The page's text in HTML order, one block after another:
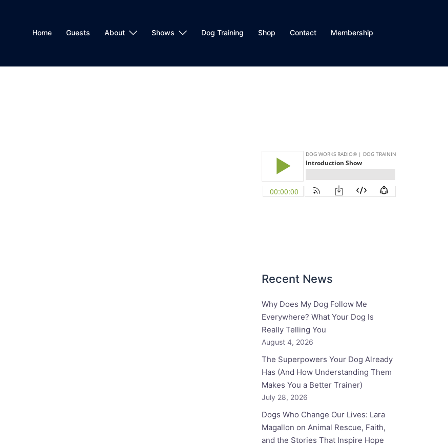
Home Guests About Shows Dog Training Shop Contact Membership
Recent News
Why Does My Dog Follow Me
Everywhere? What Your Dog Is
Really Telling You
August 4, 2026
The Superpowers Your Dog Already
Has (And How Understanding Them
Makes You a Better Trainer)
July 28, 2026
Dogs Who Change Our Lives: Lara
Magallon on Animal Rescue, Faith,
and the Stories That Inspire Hope